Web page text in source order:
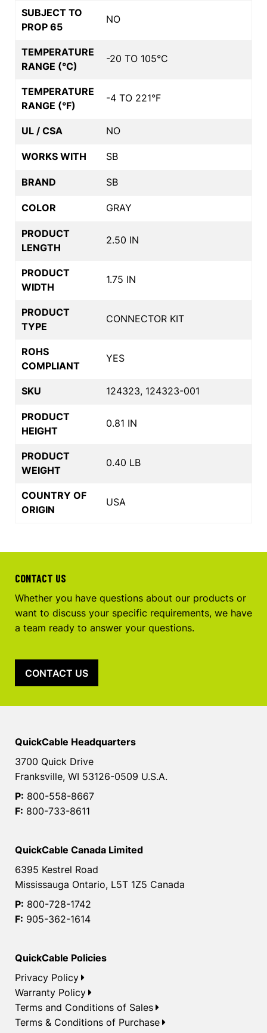
SUBJECT TO
PROP 65
NO
TEMPERATURE
RANGE (°C)
-20 TO 105°C
TEMPERATURE
RANGE (°F)
-4 TO 221°F
UL / CSA NO
WORKS WITH SB
BRAND SB
COLOR GRAY
PRODUCT
LENGTH
2.50 IN
PRODUCT
WIDTH
1.75 IN
PRODUCT
TYPE
CONNECTOR KIT
ROHS
COMPLIANT
YES
SKU 124323, 124323-001
PRODUCT
HEIGHT
0.81 IN
PRODUCT
WEIGHT
0.40 LB
COUNTRY OF
ORIGIN
USA
CONTACT US
Whether you have questions about our products or
want to discuss your specific requirements, we have
a team ready to answer your questions.
CONTACT US
QuickCable Headquarters
3700 Quick Drive
Franksville, WI 53126-0509 U.S.A.
P: 800-558-8667
F: 800-733-8611
QuickCable Canada Limited
6395 Kestrel Road
Mississauga Ontario, L5T 1Z5 Canada
P: 800-728-1742
F: 905-362-1614
QuickCable Policies
Privacy Policy
Warranty Policy
Terms and Conditions of Sales
Terms & Conditions of Purchase